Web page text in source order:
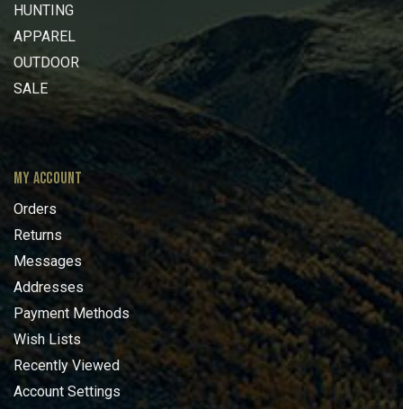
HUNTING
APPAREL
OUTDOOR
SALE
MY ACCOUNT
Orders
Returns
Messages
Addresses
Payment Methods
Wish Lists
Recently Viewed
Account Settings